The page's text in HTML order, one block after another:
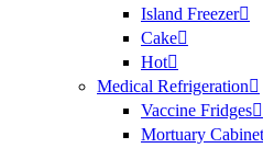
Island Freezer
Cake
Hot
Medical Refrigeration
Vaccine Fridges
Mortuary